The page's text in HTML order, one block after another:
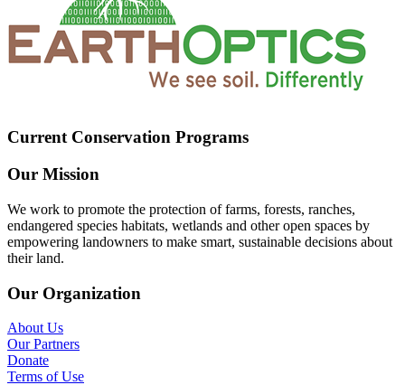
Current Conservation Programs
Our Mission
We work to promote the protection of farms, forests, ranches,
endangered species habitats, wetlands and other open spaces by
empowering landowners to make smart, sustainable decisions about
their land.
Our Organization
About Us
Our Partners
Donate
Terms of Use